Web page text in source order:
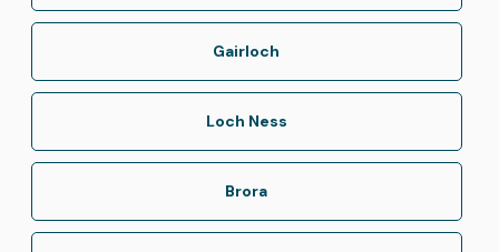
Gairloch
Loch Ness
Brora